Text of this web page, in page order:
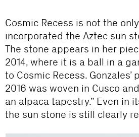
Cosmic Recess is not the
incorporated the Aztec sun
The stone appears in her
2014, where it is a ball in a
to Cosmic Recess. Gonzales’
2016 was woven in Cusco
an alpaca tapestry.” Even in
the sun stone is still clearly